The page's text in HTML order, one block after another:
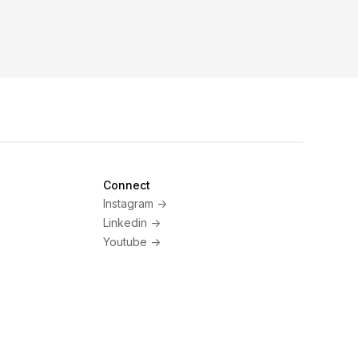
Connect
Instagram ->
Linkedin ->
Youtube ->